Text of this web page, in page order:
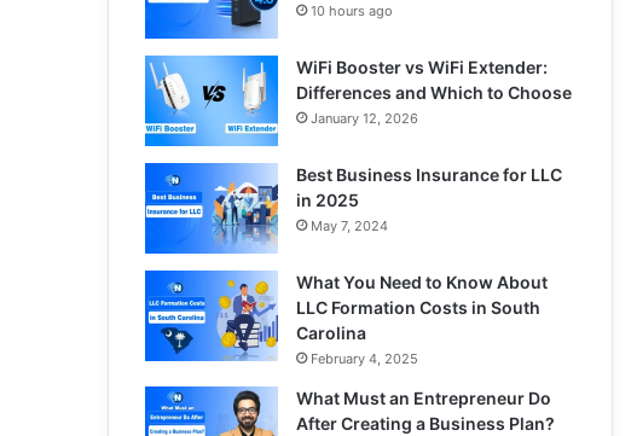
10 hours ago
WiFi Booster vs WiFi Extender:
Differences and Which to Choose
January 12, 2026
Best Business Insurance for LLC
in 2025
May 7, 2024
What You Need to Know About
LLC Formation Costs in South
Carolina
February 4, 2025
What Must an Entrepreneur Do
After Creating a Business Plan?